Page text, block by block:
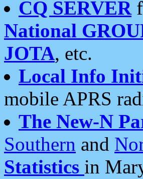
CQ SERVER
National
JOTA, etc.
Local Info
mobile APRS
The New-N
Southern and
Statistics in